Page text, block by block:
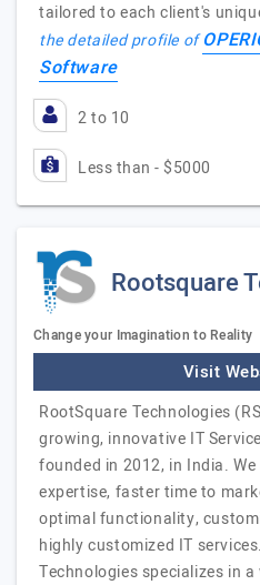
tailored to each client's
the detailed profile of
Software
2 to 10
Less than - $5000
Rootsquare
Change your Imagination to Reality
Visit
RootSquare Technologies
growing, innovative IT
founded in 2012, in India.
expertise, faster time to
optimal functionality,
highly customized IT
Technologies specializes in